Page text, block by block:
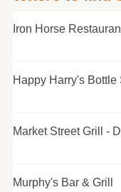
Iron Horse
Happy Harry's Bottle
Market Street Grill -
Murphy's Bar & Grill